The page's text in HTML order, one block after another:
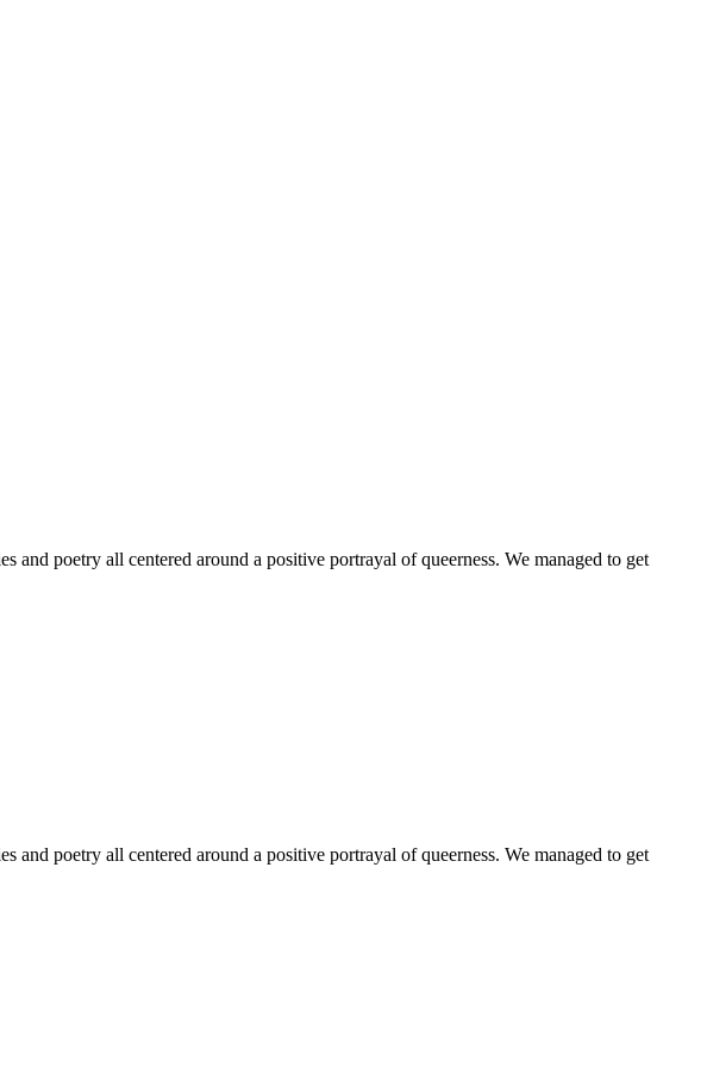
poetry all centered around a positive portrayal of queerness. We managed to get
poetry all centered around a positive portrayal of queerness. We managed to get